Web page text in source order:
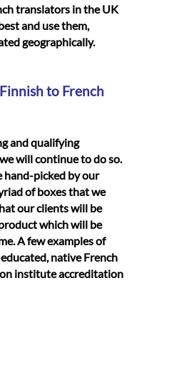
translators in the UK
and use them,
geographically.
to French
and qualifying
will continue to do so.
hand-picked by our
of boxes that we
our clients will be
which will be
A few examples of
native French
institute accreditation